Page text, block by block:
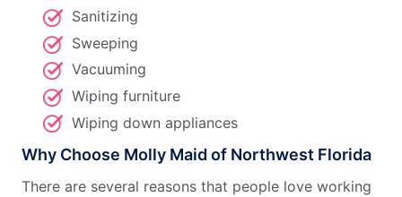
Sanitizing
Sweeping
Vacuuming
Wiping furniture
Wiping down appliances
Why Choose Molly Maid of Northwest Florida
There are several reasons that people love working